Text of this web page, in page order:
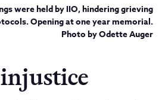
were held by IIO, hindering grieving
Opening at one year memorial.
Photo by Odette Auger